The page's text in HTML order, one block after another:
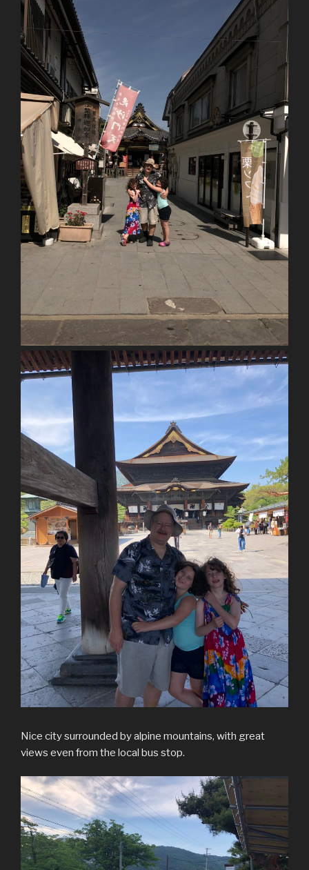
Nice city surrounded by alpine mountains, with great
views even from the local bus stop.